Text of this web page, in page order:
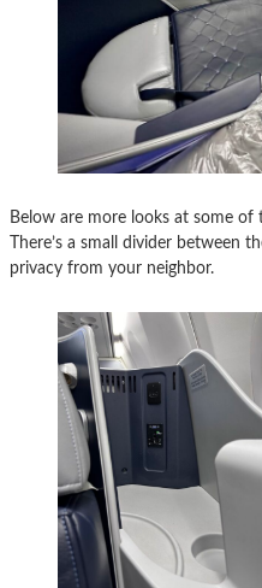
Below are more looks at some of
There’s a small divider between
privacy from your neighbor.